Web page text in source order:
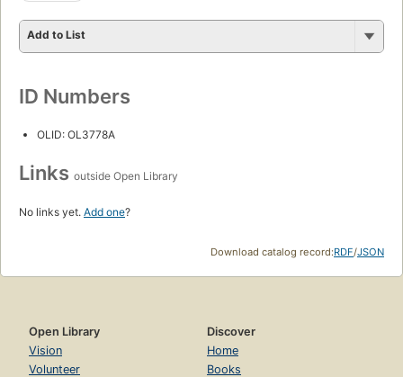
Add to List
ID Numbers
OLID: OL3778A
Links outside Open Library
No links yet. Add one?
Download catalog record:RDF/JSON
Open Library
Vision
Volunteer
Discover
Home
Books